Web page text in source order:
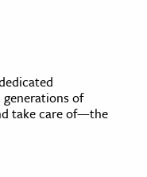
of
take care of—the